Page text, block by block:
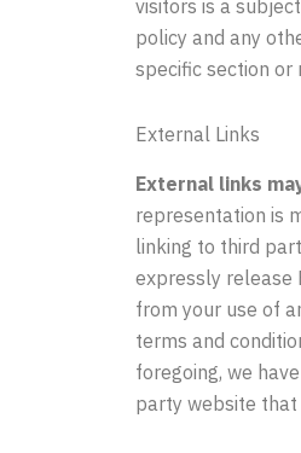
visitors is a
policy and any
specific section or
External Links
External links
representation is
linking to third
expressly release
from your use of
terms and
foregoing, we
party website that